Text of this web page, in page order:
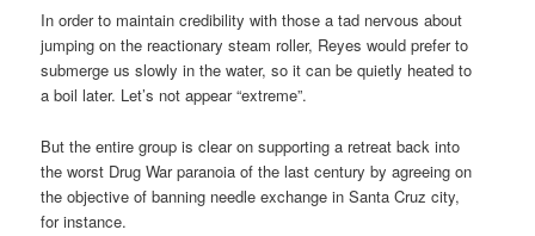
In order to maintain credibility with those a tad nervous about
jumping on the reactionary steam roller, Reyes would prefer to
submerge us slowly in the water, so it can be quietly heated to
a boil later. Let’s not appear “extreme”.
But the entire group is clear on supporting a retreat back into
the worst Drug War paranoia of the last century by agreeing on
the objective of banning needle exchange in Santa Cruz city,
for instance.